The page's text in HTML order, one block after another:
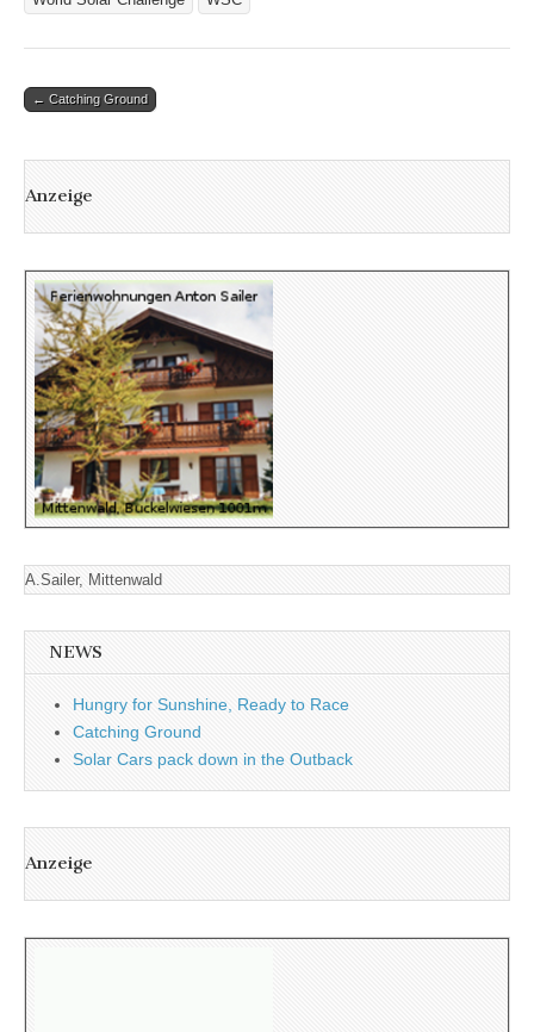
Post
← Catching Ground
Anzeige
A.Sailer, Mittenwald
NEWS
Hungry for Sunshine, Ready to Race
Catching Ground
Solar Cars pack down in the Outback
Anzeige